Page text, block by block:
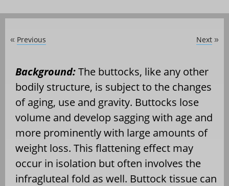
« Previous Next »
Background:The buttocks, like any other
bodily structure, is subject to the changes
of aging, use and gravity. Buttocks lose
volume and develop sagging with age and
more prominently with large amounts of
weight loss. This flattening effect may
occur in isolation but often involves the
infragluteal fold as well. Buttock tissue can